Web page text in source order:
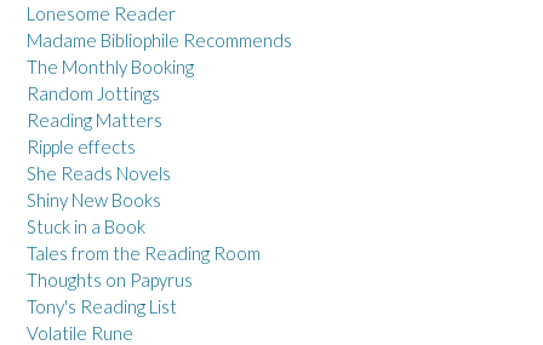
Lonesome Reader
Madame Bibliophile Recommends
The Monthly Booking
Random Jottings
Reading Matters
Ripple effects
She Reads Novels
Shiny New Books
Stuck in a Book
Tales from the Reading Room
Thoughts on Papyrus
Tony's Reading List
Volatile Rune